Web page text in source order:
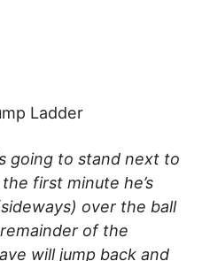
Ladder
going to stand next to
first minute he’s
over the ball
of the
will jump back and